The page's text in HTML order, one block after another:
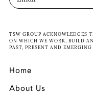
TSW GROUP ACKNOWLEDGES
ON WHICH WE WORK, BUILD
PAST, PRESENT AND EMERGING
Home
About Us